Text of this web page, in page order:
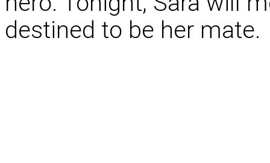
destined to be her mate.